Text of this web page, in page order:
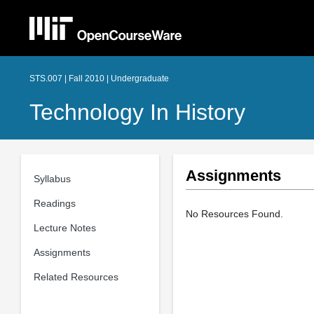
STS.007 | Fall 2010 | Undergraduate
Technology In History
Syllabus
Readings
Lecture Notes
Assignments
Related Resources
Assignments
No Resources Found.